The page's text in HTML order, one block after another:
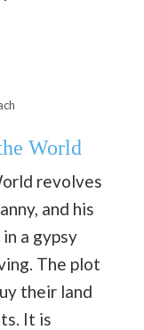
World
revolves
and his
a gypsy
The plot
their land
It is